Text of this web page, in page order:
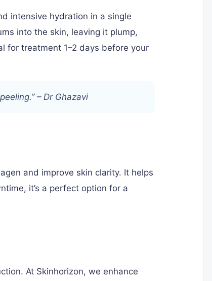
intensive hydration in a single
into the skin, leaving it plump,
for treatment 1–2 days before your
– Dr Ghazavi
and improve skin clarity. It helps
it’s a perfect option for a
At Skinhorizon, we enhance